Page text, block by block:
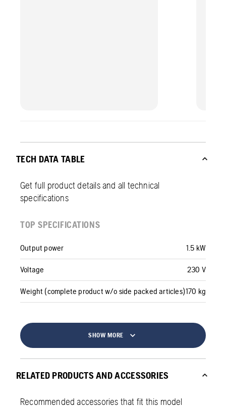
TECH DATA TABLE
Get full product details and all technical
specifications
TOP SPECIFICATIONS
Output power 1.5 kW
Voltage 230 V
Weight (complete product w/o side packed articles)170 kg
SHOW MORE
RELATED PRODUCTS AND ACCESSORIES
Recommended accessories that fit this model